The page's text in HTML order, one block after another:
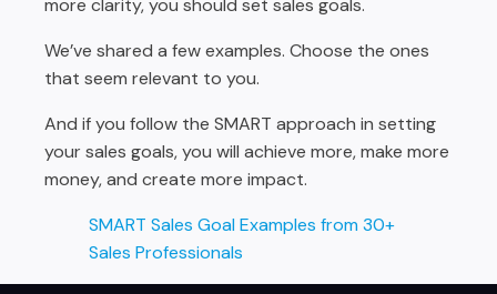
more clarity, you should set sales goals.
We’ve shared a few examples. Choose the ones
that seem relevant to you.
And if you follow the SMART approach in setting
your sales goals, you will achieve more, make more
money, and create more impact.
SMART Sales Goal Examples from 30+
Sales Professionals